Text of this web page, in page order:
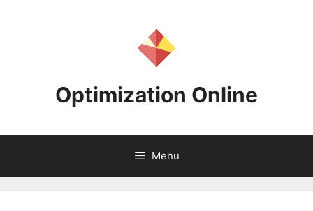
Optimization Online
Menu